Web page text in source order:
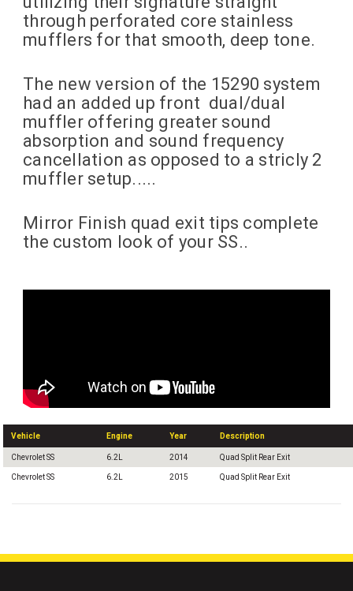
through perforated core stainless
mufflers for that smooth, deep tone.
The new version of the 15290 system
had an added up front dual/dual
muffler offering greater sound
absorption and sound frequency
cancellation as opposed to a stricly 2
muffler setup.....
Mirror Finish quad exit tips complete
the custom look of your SS..
Vehicle Engine Year Description
Chevrolet SS 6.2L 2014 Quad Split Rear Exit
Chevrolet SS 6.2L 2015 Quad Split Rear Exit